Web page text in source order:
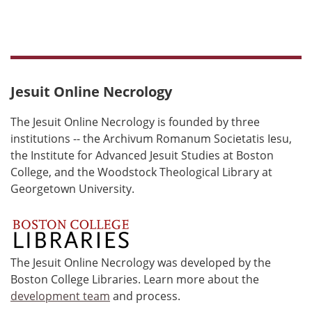
Jesuit Online Necrology
The Jesuit Online Necrology is founded by three
institutions -- the Archivum Romanum Societatis Iesu,
the Institute for Advanced Jesuit Studies at Boston
College, and the Woodstock Theological Library at
Georgetown University.
The Jesuit Online Necrology was developed by the
Boston College Libraries. Learn more about the
development team and process.